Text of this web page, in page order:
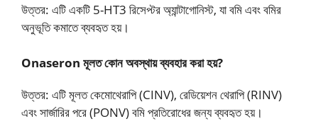
উত্তর: এটি একটি 5-HT3 রিসেপ্টর অ্যান্টাগোনিস্ট, যা বমি এবং বমির
অনুভূতি কমাতে ব্যবহৃত হয়।
Onaseron মূলত কোন অবস্থায় ব্যবহার করা হয়?
উত্তর: এটি মূলত কেমোথেরাপি (CINV), রেডিয়েশন থেরাপি (RINV)
এবং সার্জারির পরে (PONV) বমি প্রতিরোধের জন্য ব্যবহৃত হয়।